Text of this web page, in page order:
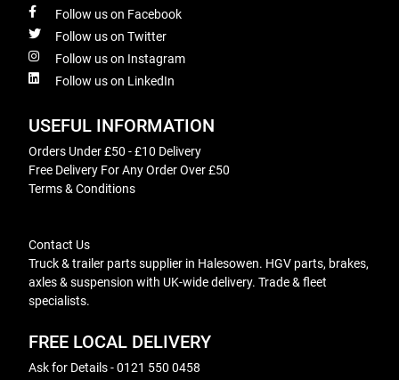
Follow us on Facebook
Follow us on Twitter
Follow us on Instagram
Follow us on LinkedIn
USEFUL INFORMATION
Orders Under £50 - £10 Delivery
Free Delivery For Any Order Over £50
Terms & Conditions
Contact Us
Truck & trailer parts supplier in Halesowen. HGV parts, brakes,
axles & suspension with UK-wide delivery. Trade & fleet
specialists.
FREE LOCAL DELIVERY
Ask for Details - 0121 550 0458